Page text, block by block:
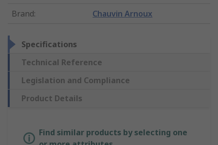
Brand: Chauvin Arnoux
Specifications
Technical Reference
Legislation and Compliance
Product Details
Find similar products by selecting one